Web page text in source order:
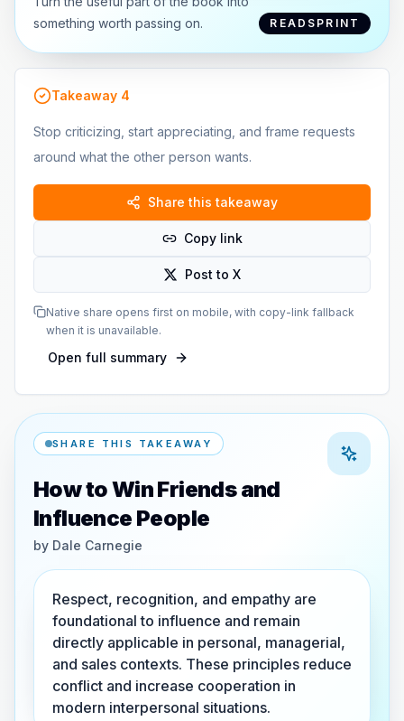
something worth passing on.
READSPRINT
Takeaway 4
Stop criticizing, start appreciating, and frame requests
around what the other person wants.
Share this takeaway
Copy link
Post to X
Native share opens first on mobile, with copy-link fallback
when it is unavailable.
Open full summary
SHARE THIS TAKEAWAY
How to Win Friends and
Influence People
by Dale Carnegie
Respect, recognition, and empathy are
foundational to influence and remain
directly applicable in personal, managerial,
and sales contexts. These principles reduce
conflict and increase cooperation in
modern interpersonal situations.